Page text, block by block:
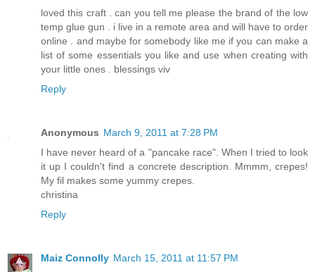
loved this craft . can you tell me please the brand of the low
temp glue gun . i live in a remote area and will have to order
online . and maybe for somebody like me if you can make a
list of some essentials you like and use when creating with
your little ones . blessings viv
Reply
Anonymous March 9, 2011 at 7:28 PM
I have never heard of a "pancake race". When I tried to look
it up I couldn't find a concrete description. Mmmm, crepes!
My fil makes some yummy crepes.
christina
Reply
Maiz Connolly March 15, 2011 at 11:57 PM